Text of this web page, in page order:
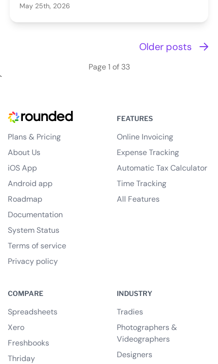
May 25th, 2026
Page 1 of 33
Older posts
`
Plans & Pricing
About Us
iOS App
Android app
Roadmap
Documentation
System Status
Terms of service
Privacy policy
FEATURES
Online Invoicing
Expense Tracking
Automatic Tax Calculator
Time Tracking
All Features
COMPARE
Spreadsheets
Xero
Freshbooks
Thriday
INDUSTRY
Tradies
Photographers &
Videographers
Designers